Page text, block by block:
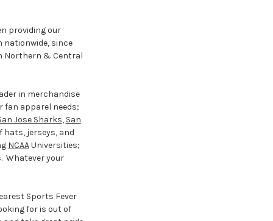
providing our
since
Northern & Central
in merchandise
fan apparel needs;
Jose Sharks, San
hats, jerseys, and
NCAAUniversities;
Whatever your
Sports Fever
for is out of